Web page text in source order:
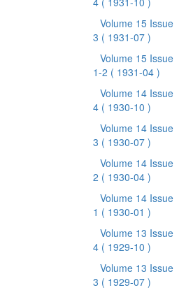
Volume 15 Issue
3 ( 1931-07 )
Volume 15 Issue
1-2 ( 1931-04 )
Volume 14 Issue
4 ( 1930-10 )
Volume 14 Issue
3 ( 1930-07 )
Volume 14 Issue
2 ( 1930-04 )
Volume 14 Issue
1 ( 1930-01 )
Volume 13 Issue
4 ( 1929-10 )
Volume 13 Issue
3 ( 1929-07 )